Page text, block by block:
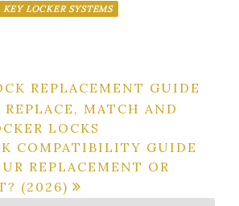
KEY LOCKER SYSTEMS
REPLACEMENT GUIDE
MATCH AND
LOCKS
COMPATIBILITY GUIDE
REPLACEMENT OR
(2026)